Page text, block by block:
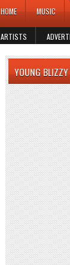
HOME MUSIC
ARTISTS
YOUNG